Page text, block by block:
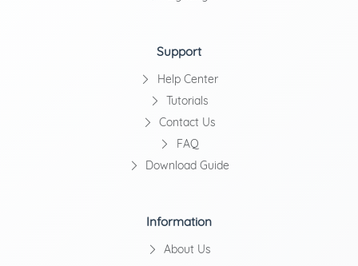
Support
Help Center
Tutorials
Contact Us
FAQ
Download Guide
Information
About Us